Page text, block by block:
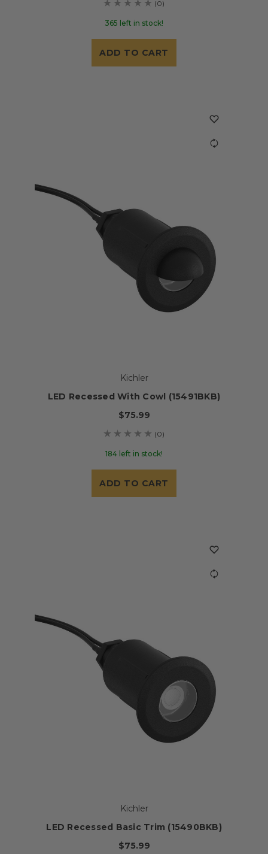
(0)
365 left in stock!
ADD TO CART
Kichler
LED Recessed With Cowl (15491BKB)
$75.99
(0)
184 left in stock!
ADD TO CART
Kichler
LED Recessed Basic Trim (15490BKB)
$75.99